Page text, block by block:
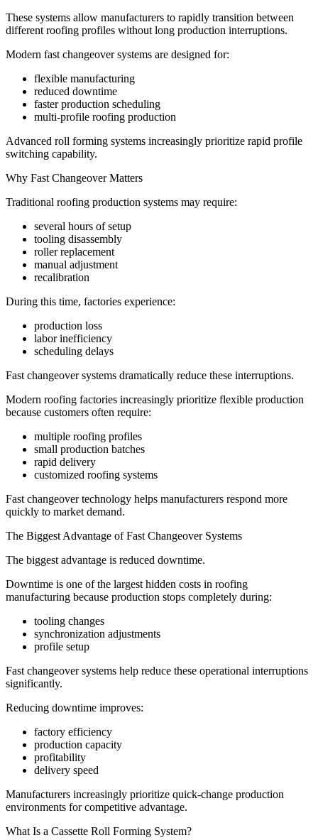
These systems allow manufacturers to rapidly transition between
different roofing profiles without long production interruptions.
Modern fast changeover systems are designed for:
flexible manufacturing
reduced downtime
faster production scheduling
multi-profile roofing production
Advanced roll forming systems increasingly prioritize rapid profile
switching capability.
Why Fast Changeover Matters
Traditional roofing production systems may require:
several hours of setup
tooling disassembly
roller replacement
manual adjustment
recalibration
During this time, factories experience:
production loss
labor inefficiency
scheduling delays
Fast changeover systems dramatically reduce these interruptions.
Modern roofing factories increasingly prioritize flexible production
because customers often require:
multiple roofing profiles
small production batches
rapid delivery
customized roofing systems
Fast changeover technology helps manufacturers respond more
quickly to market demand.
The Biggest Advantage of Fast Changeover Systems
The biggest advantage is reduced downtime.
Downtime is one of the largest hidden costs in roofing
manufacturing because production stops completely during:
tooling changes
synchronization adjustments
profile setup
Fast changeover systems help reduce these operational interruptions
significantly.
Reducing downtime improves:
factory efficiency
production capacity
profitability
delivery speed
Manufacturers increasingly prioritize quick-change production
environments for competitive advantage.
What Is a Cassette Roll Forming System?